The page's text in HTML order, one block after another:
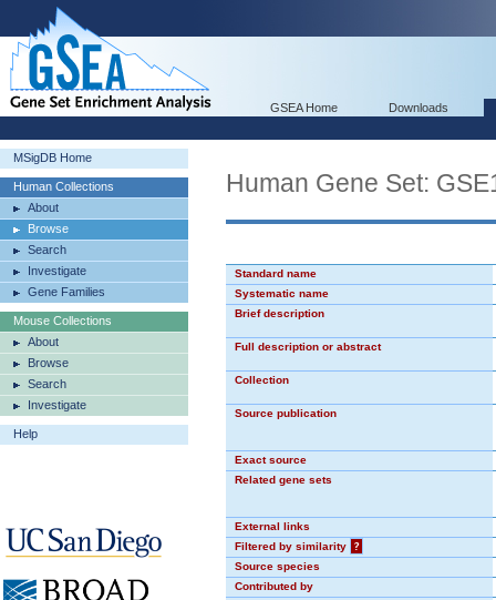
GSEA Home Downloads
MSigDB Home
Human Collections
About
Browse
Search
Investigate
Gene Families
Mouse Collections
About
Browse
Search
Investigate
Help
Human Gene Set:
Standard name
Systematic name
Brief description
Full description or abstract
Collection
Source publication
Exact source
Related gene sets
External links
Filtered by similarity
?
Source species
Contributed by